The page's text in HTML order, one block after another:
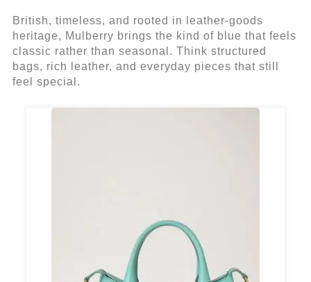
British, timeless, and rooted in leather-goods
heritage, Mulberry brings the kind of blue that feels
classic rather than seasonal. Think structured
bags, rich leather, and everyday pieces that still
feel special.